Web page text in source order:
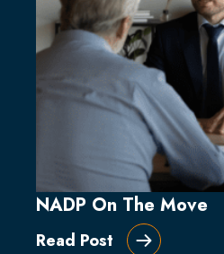
NADP On The Move
Read Post